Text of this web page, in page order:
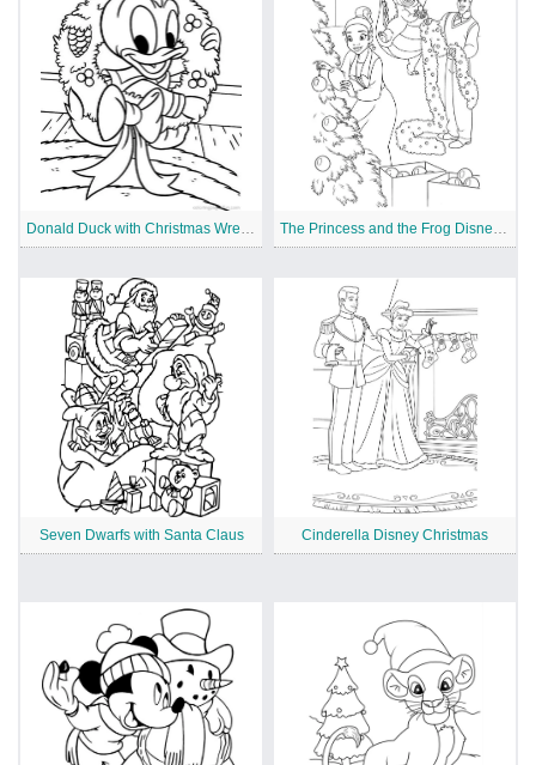
Seven Dwarfs with Santa Claus Cinderella Disney Christmas